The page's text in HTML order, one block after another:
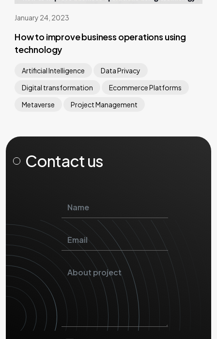
January 24, 2023
How to improve business operations using
technology
Artificial Intelligence
Data Privacy
Digital transformation
Ecommerce Platforms
Metaverse
Project Management
Contact us